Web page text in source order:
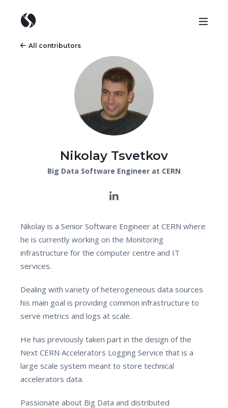
All contributors
Nikolay Tsvetkov
Big Data Software Engineer at CERN
Nikolay is a Senior Software Engineer at CERN where
he is currently working on the Monitoring
infrastructure for the computer centre and IT
services.
Dealing with variety of heterogeneous data sources
his main goal is providing common infrastructure to
serve metrics and logs at scale.
He has previously taken part in the design of the
Next CERN Accelerators Logging Service that is a
large scale system meant to store technical
accelerators data.
Passionate about Big Data and distributed